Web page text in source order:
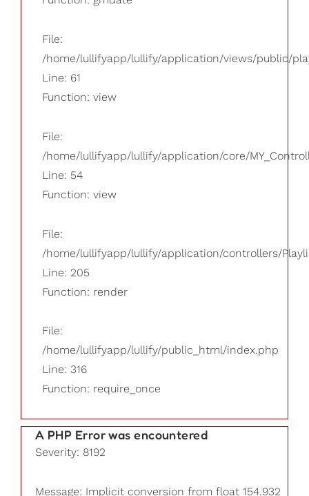
File:
/home/lullifyapp/lullify/application/views/public/
Line: 61
Function: view
File:
/home/lullifyapp/lullify/application/core/
Line: 54
Function: view
File:
/home/lullifyapp/lullify/application/controllers/
Line: 205
Function: render
File:
/home/lullifyapp/lullify/public_html/index.php
Line: 316
Function: require_once
A PHP Error was encountered
Severity: 8192
Message: Implicit conversion from float 154.932